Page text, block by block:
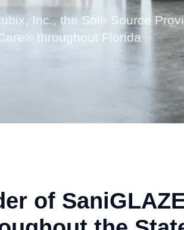
Inc., the Sole Source
throughout Florida
of